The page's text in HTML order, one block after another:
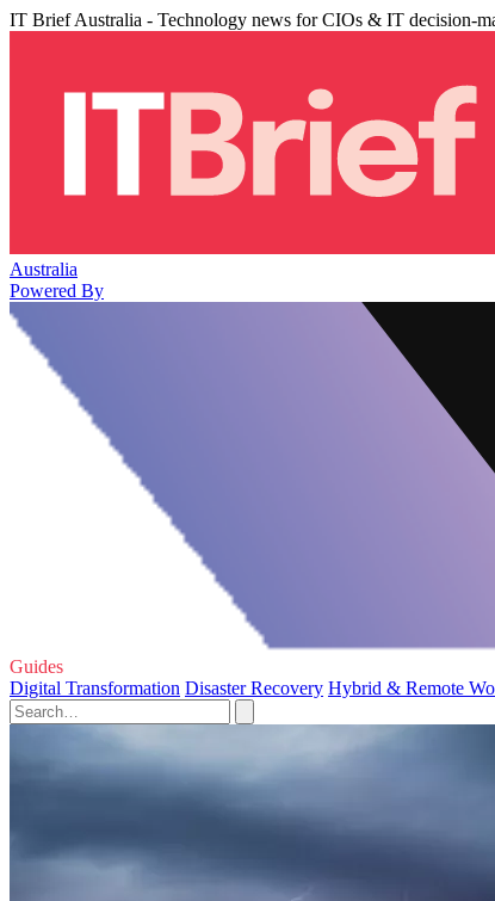
IT Brief Australia - Technology news for CIOs & IT decision-
Australia
Powered By
Guides
Digital Transformation Disaster Recovery Hybrid & Remote